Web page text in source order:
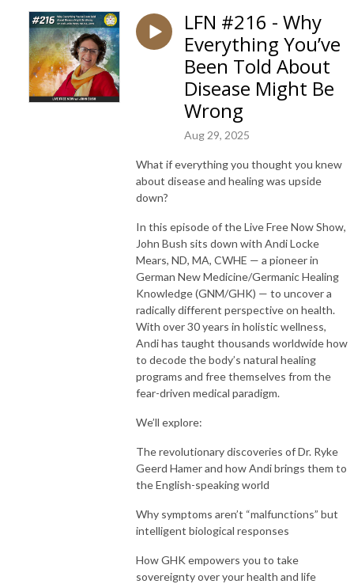
LFN #216 - Why
Everything You’ve
Been Told About
Disease Might Be
Wrong
Aug 29, 2025
What if everything you thought you knew
about disease and healing was upside
down?
In this episode of the Live Free Now Show,
John Bush sits down with Andi Locke
Mears, ND, MA, CWHE — a pioneer in
German New Medicine/Germanic Healing
Knowledge (GNM/GHK) — to uncover a
radically different perspective on health.
With over 30 years in holistic wellness,
Andi has taught thousands worldwide how
to decode the body’s natural healing
programs and free themselves from the
fear-driven medical paradigm.
We’ll explore:
The revolutionary discoveries of Dr. Ryke
Geerd Hamer and how Andi brings them to
the English-speaking world
Why symptoms aren’t “malfunctions” but
intelligent biological responses
How GHK empowers you to take
sovereignty over your health and life